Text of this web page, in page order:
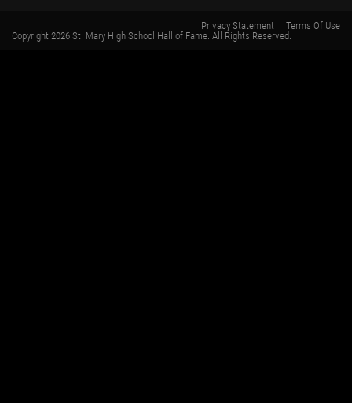
Terms Of Use
Privacy Statement
Copyright 2026 St. Mary High School Hall of Fame. All Rights Reserved.